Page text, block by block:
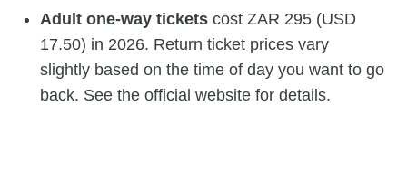
Adult one-way tickets cost ZAR 295 (USD
17.50) in 2026. Return ticket prices vary
slightly based on the time of day you want to go
back. See the official website for details.